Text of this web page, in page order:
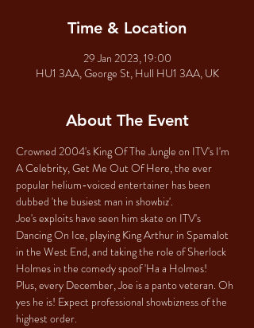
Time & Location
29 Jan 2023, 19:00
HU1 3AA, George St, Hull HU1 3AA, UK
About The Event
Crowned 2004's King Of The Jungle on ITV's I'm
A Celebrity, Get Me Out Of Here, the ever
popular helium-voiced entertainer has been
dubbed 'the busiest man in showbiz'.
Joe's exploits have seen him skate on ITV's
Dancing On Ice, playing King Arthur in Spamalot
in the West End, and taking the role of Sherlock
Holmes in the comedy spoof 'Ha a Holmes!
Plus, every December, Joe is a panto veteran. Oh
yes he is! Expect professional showbizness of the
highest order.